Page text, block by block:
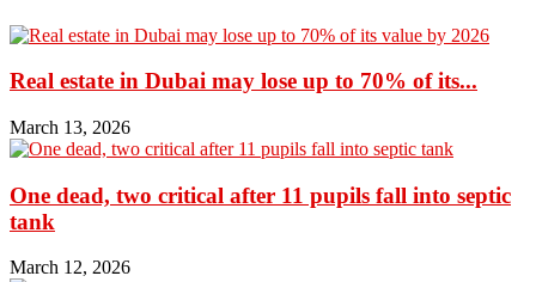
Real estate in Dubai may lose up to 70% of its...
March 13, 2026
One dead, two critical after 11 pupils fall into septic
tank
March 12, 2026